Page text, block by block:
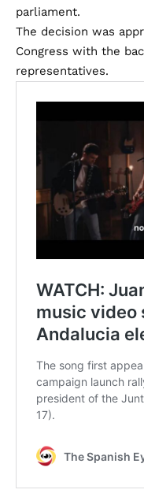
parliament.
The decision was
Congress with the
representatives.